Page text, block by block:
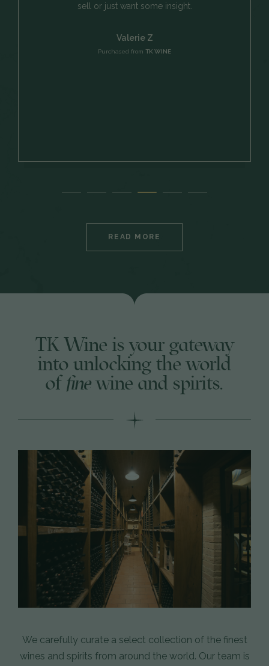
sell or just want some insight.
Valerie Z
Purchased from TK WINE
READ MORE
TK Wine is your gateway
into unlocking the world
offinewine and spirits.
We carefully curate a select collection of the finest
wines and spirits from around the world. Our team is